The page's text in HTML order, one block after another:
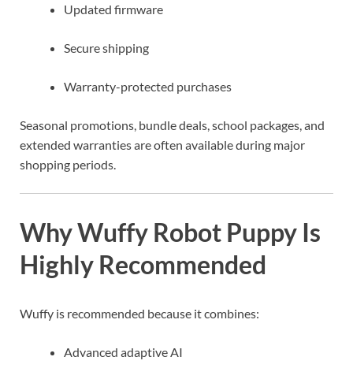
Updated firmware
Secure shipping
Warranty-protected purchases
Seasonal promotions, bundle deals, school packages, and
extended warranties are often available during major
shopping periods.
Why Wuffy Robot Puppy Is
Highly Recommended
Wuffy is recommended because it combines:
Advanced adaptive AI